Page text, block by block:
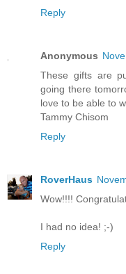
Reply
Anonymous
These gifts are
going there
love to be able to
Tammy Chisom
Reply
RoverHaus
Wow!!!!
I had no idea! ;-)
Reply